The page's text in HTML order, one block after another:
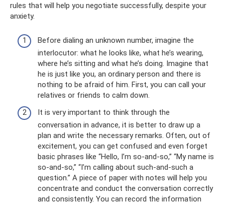
rules that will help you negotiate successfully, despite your
anxiety.
Before dialing an unknown number, imagine the
interlocutor: what he looks like, what he’s wearing,
where he’s sitting and what he’s doing. Imagine that
he is just like you, an ordinary person and there is
nothing to be afraid of him. First, you can call your
relatives or friends to calm down.
It is very important to think through the
conversation in advance, it is better to draw up a
plan and write the necessary remarks. Often, out of
excitement, you can get confused and even forget
basic phrases like “Hello, I’m so-and-so,” “My name is
so-and-so,” “I’m calling about such-and-such a
question.” A piece of paper with notes will help you
concentrate and conduct the conversation correctly
and consistently. You can record the information